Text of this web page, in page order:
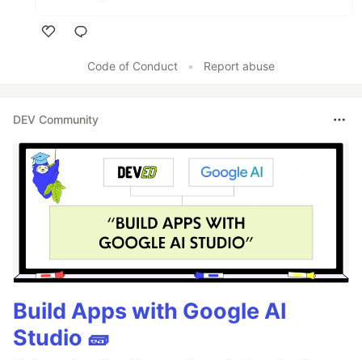
Current Learning
Deepening my knowledge in Machine
Learning and AI.
Exploring advanced React.js patterns
and state management techniques.
Improving my skills in cloud computing
with AWS and Azure.
Latest Blog Posts
🔥Storyblok MCP Server: Let AI Agents
Code of Conduct
• Report abuse
DEV Community
Build Apps with Google AI
Studio 🧱